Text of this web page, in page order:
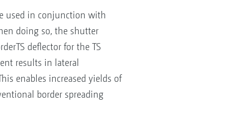
used in conjunction with
doing so, the shutter
deflector for the TS
results in lateral
enables increased yields of
border spreading